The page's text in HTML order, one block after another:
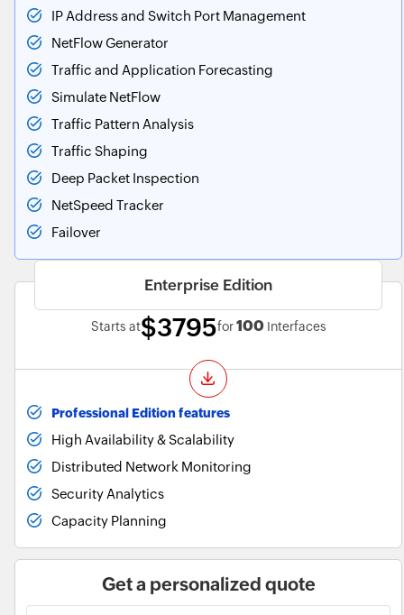
IP Address and Switch Port Management
NetFlow Generator
Traffic and Application Forecasting
Simulate NetFlow
Traffic Pattern Analysis
Traffic Shaping
Deep Packet Inspection
NetSpeed Tracker
Failover
Enterprise Edition
Starts at$3795for100 Interfaces
Professional Edition features
High Availability & Scalability
Distributed Network Monitoring
Security Analytics
Capacity Planning
Get a personalized quote